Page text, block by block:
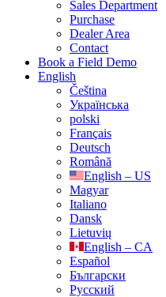
Sales Department
Purchase
Dealer Area
Contact
Book a Field Demo
English
Čeština
Українська
polski
Français
Deutsch
Română
English – US
Magyar
Italiano
Dansk
Lietuvių
English – CA
Español
Български
Русский